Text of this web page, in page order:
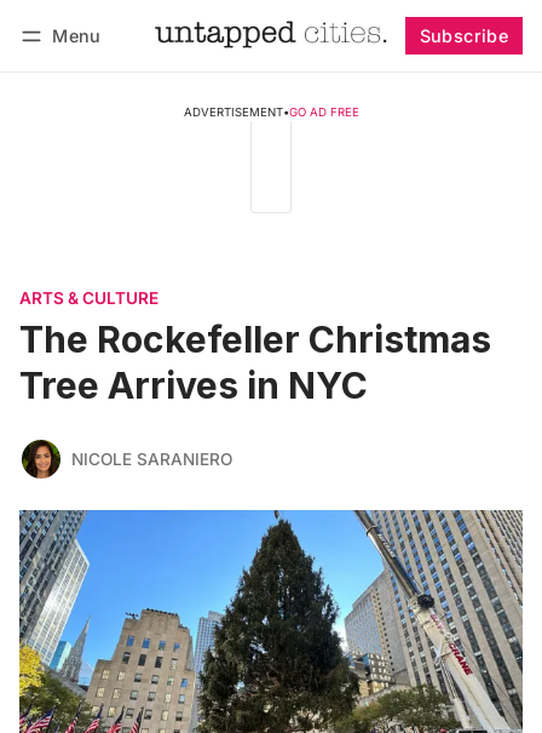
Menu Subscribe
ADVERTISEMENT•GO AD FREE
ARTS & CULTURE
The Rockefeller Christmas
Tree Arrives in NYC
NICOLE SARANIERO